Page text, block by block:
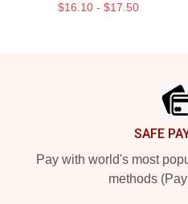
$16.10 - $17.50
SAFE
Pay with world's most
methods